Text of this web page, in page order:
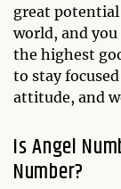
great
world, and
the highest
to stay
attitude, and
Is Angel
Number?